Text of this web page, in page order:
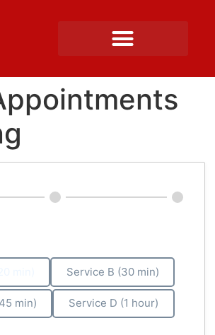
Service B (30 min)
min) Service D (1 hour)